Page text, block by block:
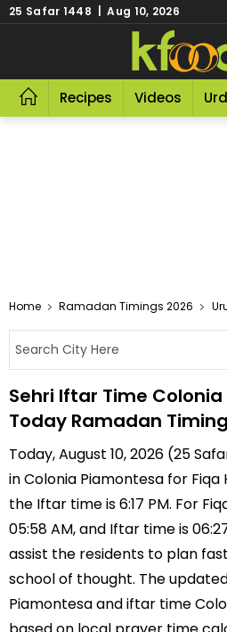
25 Safar 1448 | Aug 10, 2026
Recipes Videos
Home Ramadan Timings 2026
Sehri Iftar Time
Today Ramadan
Today, August 10, 2026 (25
in Colonia Piamontesa for Fiqa
the Iftar time is 6:17 PM. For
05:58 AM, and Iftar time is
assist the residents to plan
school of thought. The
Piamontesa and iftar time